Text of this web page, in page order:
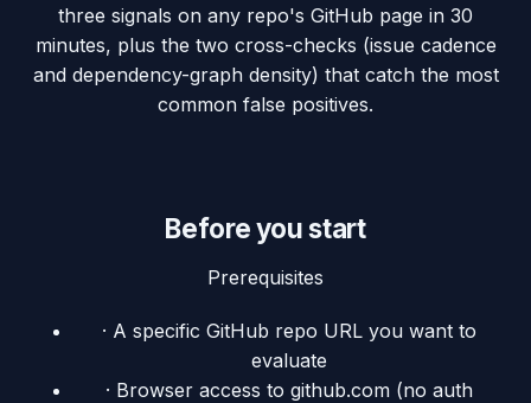
three signals on any repo's GitHub page in 30
minutes, plus the two cross-checks (issue cadence
and dependency-graph density) that catch the most
common false positives.
Before you start
Prerequisites
· A specific GitHub repo URL you want to
evaluate
· Browser access to github.com (no auth